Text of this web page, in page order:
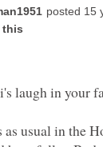
laugh in your
as usual in the